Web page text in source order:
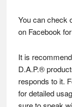
You can check
on Facebook
It is
D.A.P.®
responds to it.
for detailed